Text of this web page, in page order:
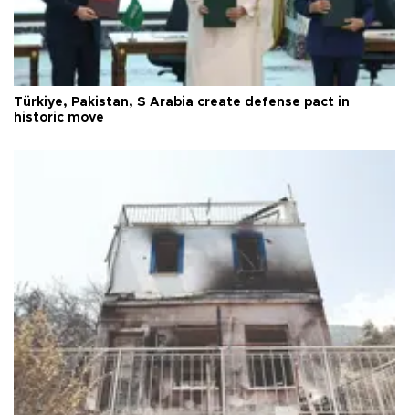
Türkiye, Pakistan, S Arabia create defense pact in
historic move